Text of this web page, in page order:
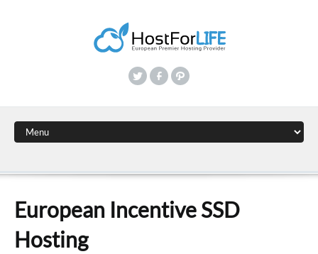
European Incentive SSD
Hosting